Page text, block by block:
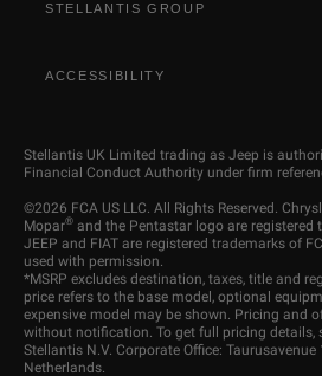
STELLANTIS GROUP
ACCESSIBILITY
Stellantis UK Limited trading as Jeep is
Financial Conduct Authority under firm
©2026 FCA US LLC. All Rights Reserved.
Mopar® and the Pentastar logo are registered
JEEP and FIAT are registered trademarks of
used with permission.
*MSRP excludes destination, taxes, title and
price refers to the base model, optional
expensive model may be shown. Pricing and
without notification. To get full pricing details,
Stellantis N.V. Corporate Office: Taurusavenue
Netherlands.